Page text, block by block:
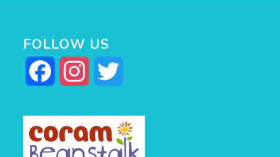
FOLLOW US
Facebook Instagram